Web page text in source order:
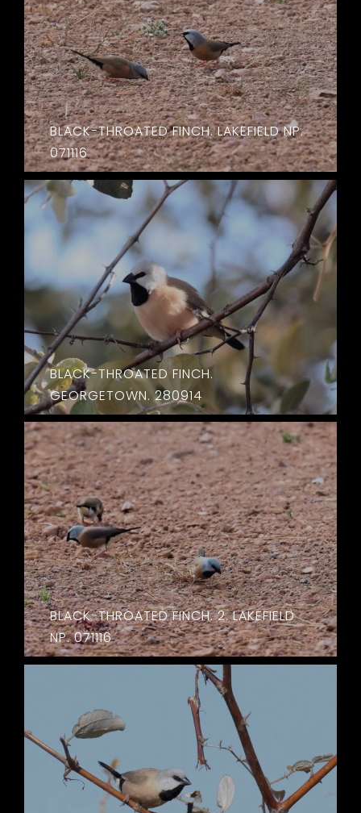
BLACK-THROATED FINCH. LAKEFIELD NP.
071116
BLACK-THROATED FINCH.
GEORGETOWN. 280914
BLACK-THROATED FINCH. 2. LAKEFIELD
NP. 071116